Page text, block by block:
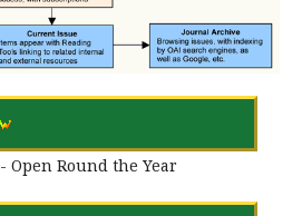
- Open Round the Year